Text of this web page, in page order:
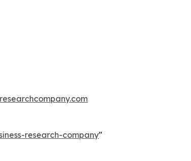
research-company"